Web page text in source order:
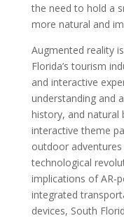
the need to hold a
more natural and
Augmented reality
Florida’s tourism
and interactive
understanding and
history, and natural
interactive theme
outdoor
technological
implications of AR-
integrated
devices, South